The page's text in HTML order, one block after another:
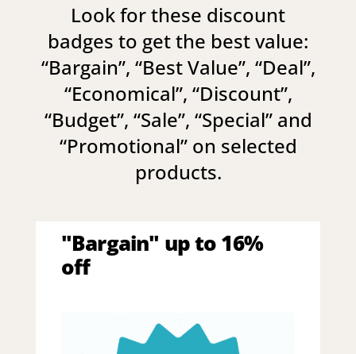
Look for these discount
badges to get the best value:
“Bargain”, “Best Value”, “Deal”,
“Economical”, “Discount”,
“Budget”, “Sale”, “Special” and
“Promotional” on selected
products.
"Bargain" up to 16%
off